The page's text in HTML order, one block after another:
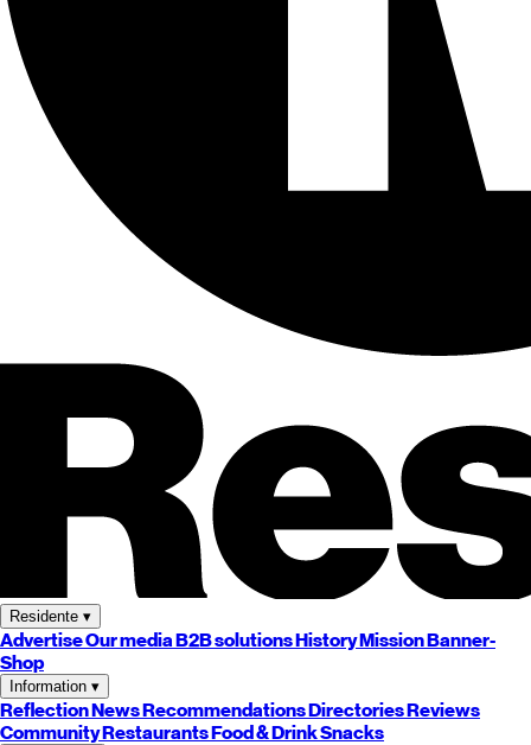
Residente ▾
AdvertiseOur mediaB2B solutionsHistoryMissionBanner-
Shop
Information ▾
ReflectionNewsRecommendationsDirectoriesReviews
CommunityRestaurantsFood & DrinkSnacks